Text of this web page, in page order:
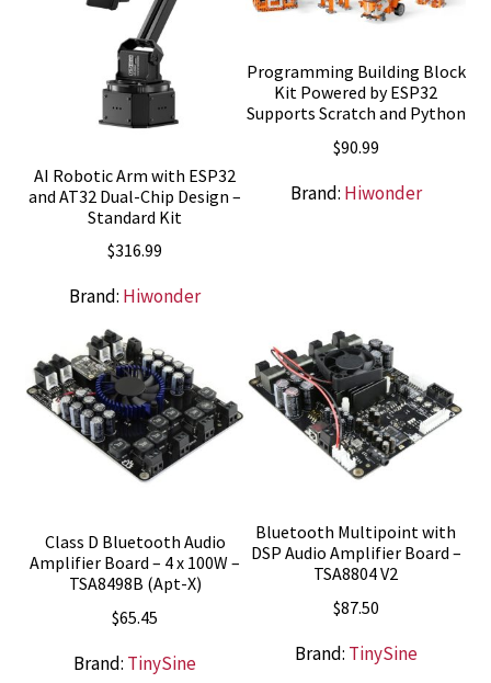
AI Robotic Arm with ESP32
and AT32 Dual-Chip Design –
Standard Kit
$316.99
Brand: Hiwonder
Programming Building Block
Kit Powered by ESP32
Supports Scratch and Python
$90.99
Brand: Hiwonder
Class D Bluetooth Audio
Amplifier Board – 4 x 100W –
TSA8498B (Apt-X)
$65.45
Brand: TinySine
Bluetooth Multipoint with
DSP Audio Amplifier Board –
TSA8804 V2
$87.50
Brand: TinySine